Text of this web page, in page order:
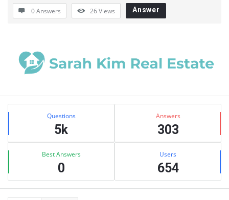
0 Answers 26Views Answer
Sidebar
Stats Questions
5k
Answers
303
Best Answers
0
Users
654